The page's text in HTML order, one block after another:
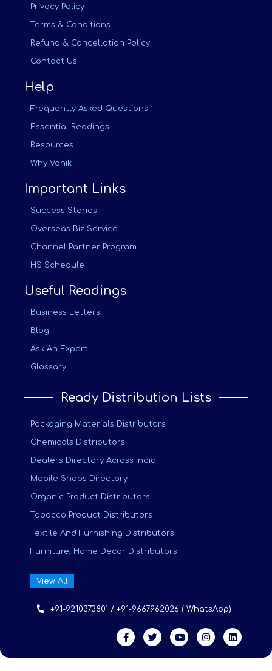
Privacy Policy
Terms & Conditions
Refund & Cancellation Policy
Contact Us
Help
Frequently Asked Questions
Essential Readings
Resources
Why Vanik
Important Links
Success Stories
Overseas Biz Service
Channel Partner Program
HS Schedule
Useful Readings
Business Letters
Blog
Ask An Expert
Glossary
Ready Distribution Lists
Packaging Materials Distributors
Chemicals Distributors
Dealers Directory Across India
Mobile Shops Directory
Organic Product Distributors
Tobacco Product Distributors
Textile And Furnishing Distributors
Furniture, Home Decor Distributors
View All
+91-9210373801 / +91-9667962026 ( WhatsApp)